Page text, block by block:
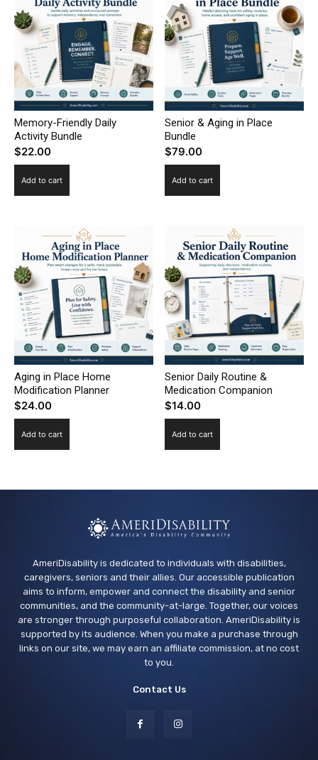
Memory-Friendly Daily
Activity Bundle
$22.00
Add to cart
Senior & Aging in Place
Bundle
$79.00
Add to cart
Aging in Place Home
Modification Planner
$24.00
Add to cart
Senior Daily Routine &
Medication Companion
$14.00
Add to cart
AmeriDisability is dedicated to individuals with disabilities,
caregivers, seniors and their allies. Our accessible publication
aims to inform, empower and connect the disability and senior
communities, and the community-at-large. Together, our voices
are stronger through purposeful collaboration. AmeriDisability is
supported by its audience. When you make a purchase through
links on our site, we may earn an affiliate commission, at no cost
to you.
Contact Us